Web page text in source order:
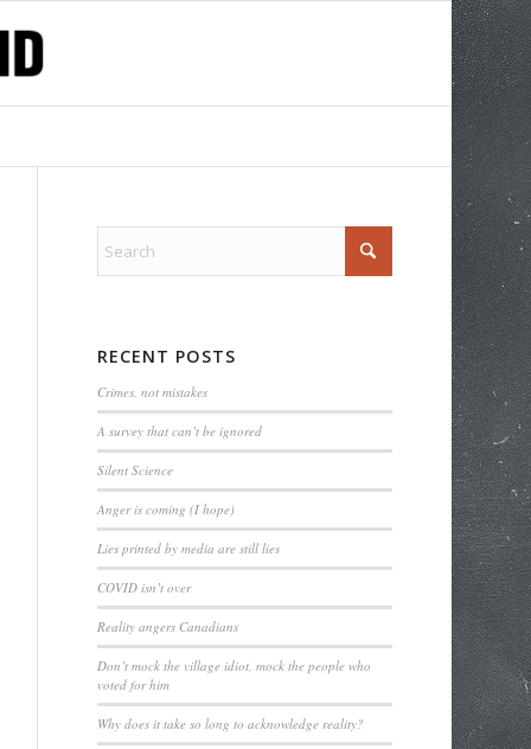
RECENT POSTS
Crimes, not mistakes
A survey that can’t be ignored
Silent Science
Anger is coming (I hope)
Lies printed by media are still lies
COVID isn’t over
Reality angers Canadians
Don’t mock the village idiot, mock the people who
voted for him
Why does it take so long to acknowledge reality?